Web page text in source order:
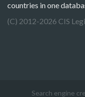
countries in one
(C) 2012-2026 CIS
Search engine